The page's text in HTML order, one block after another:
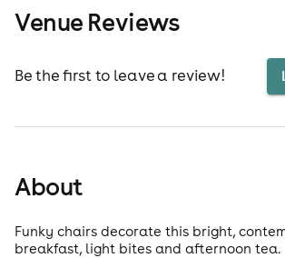
Venue Reviews
Be the first to leave a review!
About
Funky chairs decorate this bright,
breakfast, light bites and afternoon tea.